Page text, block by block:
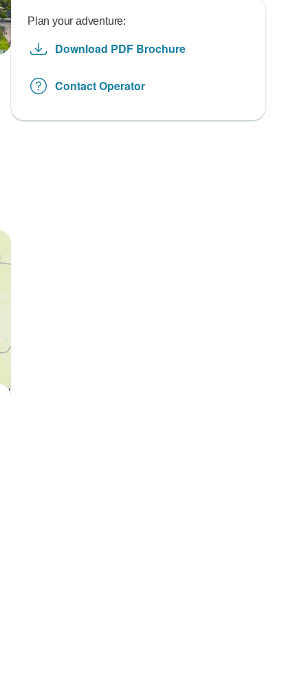
Plan your adventure:
Download PDF Brochure
Contact Operator